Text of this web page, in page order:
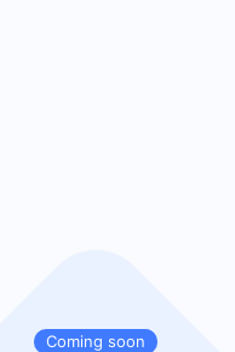
Coming soon